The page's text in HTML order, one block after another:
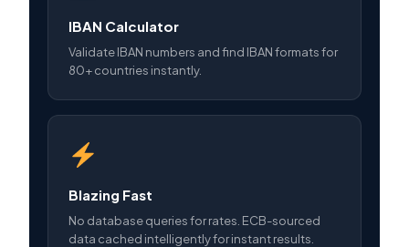
IBAN Calculator
Validate IBAN numbers and find IBAN formats for
80+ countries instantly.
Blazing Fast
No database queries for rates. ECB-sourced
data cached intelligently for instant results.